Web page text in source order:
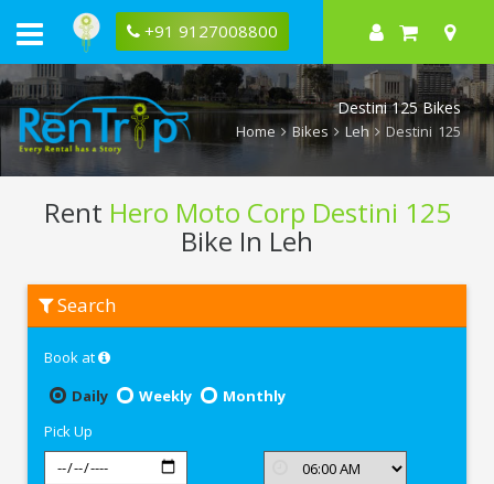
+91 9127008800
Destini 125 Bikes
Home Bikes Leh Destini 125
Rent Hero Moto Corp Destini 125
Bike In Leh
Moto
Destini
Search
Book at
Daily
Weekly
Monthly
Pick Up